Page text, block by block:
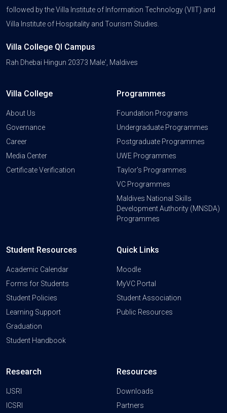
followed by the Villa Institute of Information Technology (VIIT) and
Villa Institute of Hospitality and Tourism Studies.
Villa College QI Campus
Rah Dhebai Hingun 20373 Male', Maldives
Villa College
About Us
Governance
Career
Media Center
Certificate Verification
Programmes
Foundation Programs
Undergraduate Programmes
Postgraduate Programmes
UWE Programmes
Taylor's Programmes
VC Programmes
Maldives National Skills
Development Authority (MNSDA)
Programmes
Student Resources
Academic Calendar
Forms for Students
Student Policies
Learning Support
Graduation
Student Handbook
Quick Links
Moodle
MyVC Portal
Student Association
Public Resources
Research
IJSRI
ICSRI
Resources
Downloads
Partners